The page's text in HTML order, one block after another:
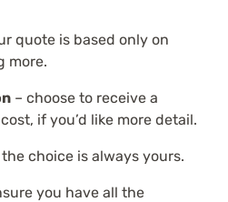
quote is based only on
more.
– choose to receive a
if you’d like more detail.
the choice is always yours.
you have all the